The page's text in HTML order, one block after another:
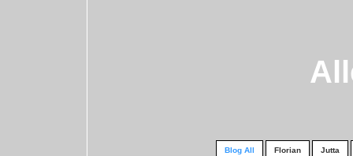
Blog All Florian Jutta